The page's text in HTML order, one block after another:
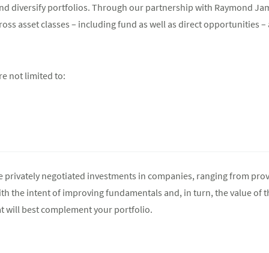
diversify portfolios. Through our partnership with Raymond
asset classes – including fund as well as direct opportunities
not limited to:
privately negotiated investments in companies, ranging from
the intent of improving fundamentals and, in turn, the value of
will best complement your portfolio.